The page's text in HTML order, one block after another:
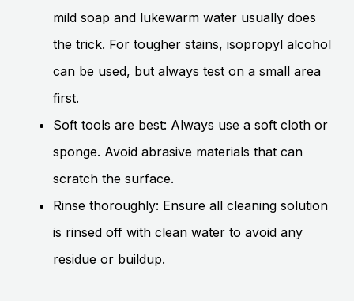
mild soap and lukewarm water usually does
the trick. For tougher stains, isopropyl alcohol
can be used, but always test on a small area
first.
Soft tools are best: Always use a soft cloth or
sponge. Avoid abrasive materials that can
scratch the surface.
Rinse thoroughly: Ensure all cleaning solution
is rinsed off with clean water to avoid any
residue or buildup.